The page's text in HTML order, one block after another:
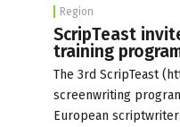
Region
ScripTeast
training
The 3rd ScripTeast
screenwriting
European